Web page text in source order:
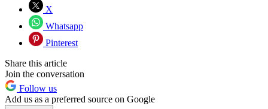
X
Whatsapp
Pinterest
Share this article
Join the conversation
Follow us
Add us as a preferred source on Google